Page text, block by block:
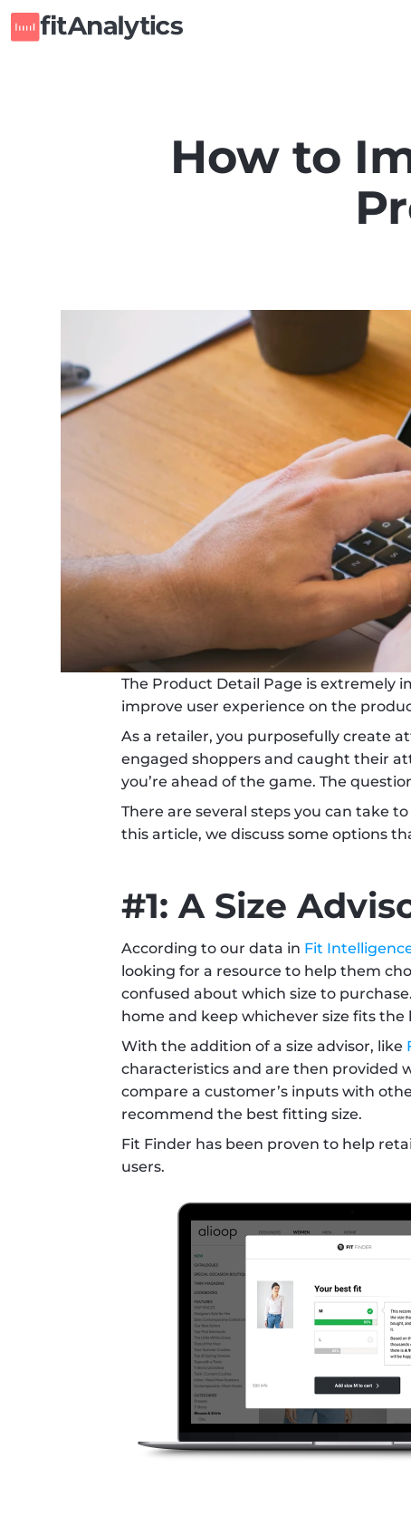
How to
The Product Detail Page is extremely
improve user experience on the
As a retailer, you purposefully create
engaged shoppers and caught their
you’re ahead of the game. The
There are several steps you can take
this article, we discuss some options
#1: A Size
According to our data in Fit
looking for a resource to help them
confused about which size to
home and keep whichever size fits the
With the addition of a size advisor, like
characteristics and are then provided
compare a customer’s inputs with
recommend the best fitting size.
Fit Finder has been proven to help
users.